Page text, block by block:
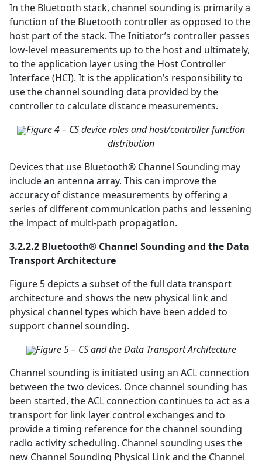
In the Bluetooth stack, channel sounding is primarily a
function of the Bluetooth controller as opposed to the
host part of the stack. The Initiator’s controller passes
low-level measurements up to the host and ultimately,
to the application layer using the Host Controller
Interface (HCI). It is the application’s responsibility to
use the channel sounding data provided by the
controller to calculate distance measurements.
Figure 4 – CS device roles and host/controller function
distribution
Devices that use Bluetooth® Channel Sounding may
include an antenna array. This can improve the
accuracy of distance measurements by offering a
series of different communication paths and lessening
the impact of multi-path propagation.
3.2.2.2 Bluetooth® Channel Sounding and the Data
Transport Architecture
Figure 5 depicts a subset of the full data transport
architecture and shows the new physical link and
physical channel types which have been added to
support channel sounding.
Figure 5 – CS and the Data Transport Architecture
Channel sounding is initiated using an ACL connection
between the two devices. Once channel sounding has
been started, the ACL connection continues to act as a
transport for link layer control exchanges and to
provide a timing reference for the channel sounding
radio activity scheduling. Channel sounding uses the
new Channel Sounding Physical Link and the Channel